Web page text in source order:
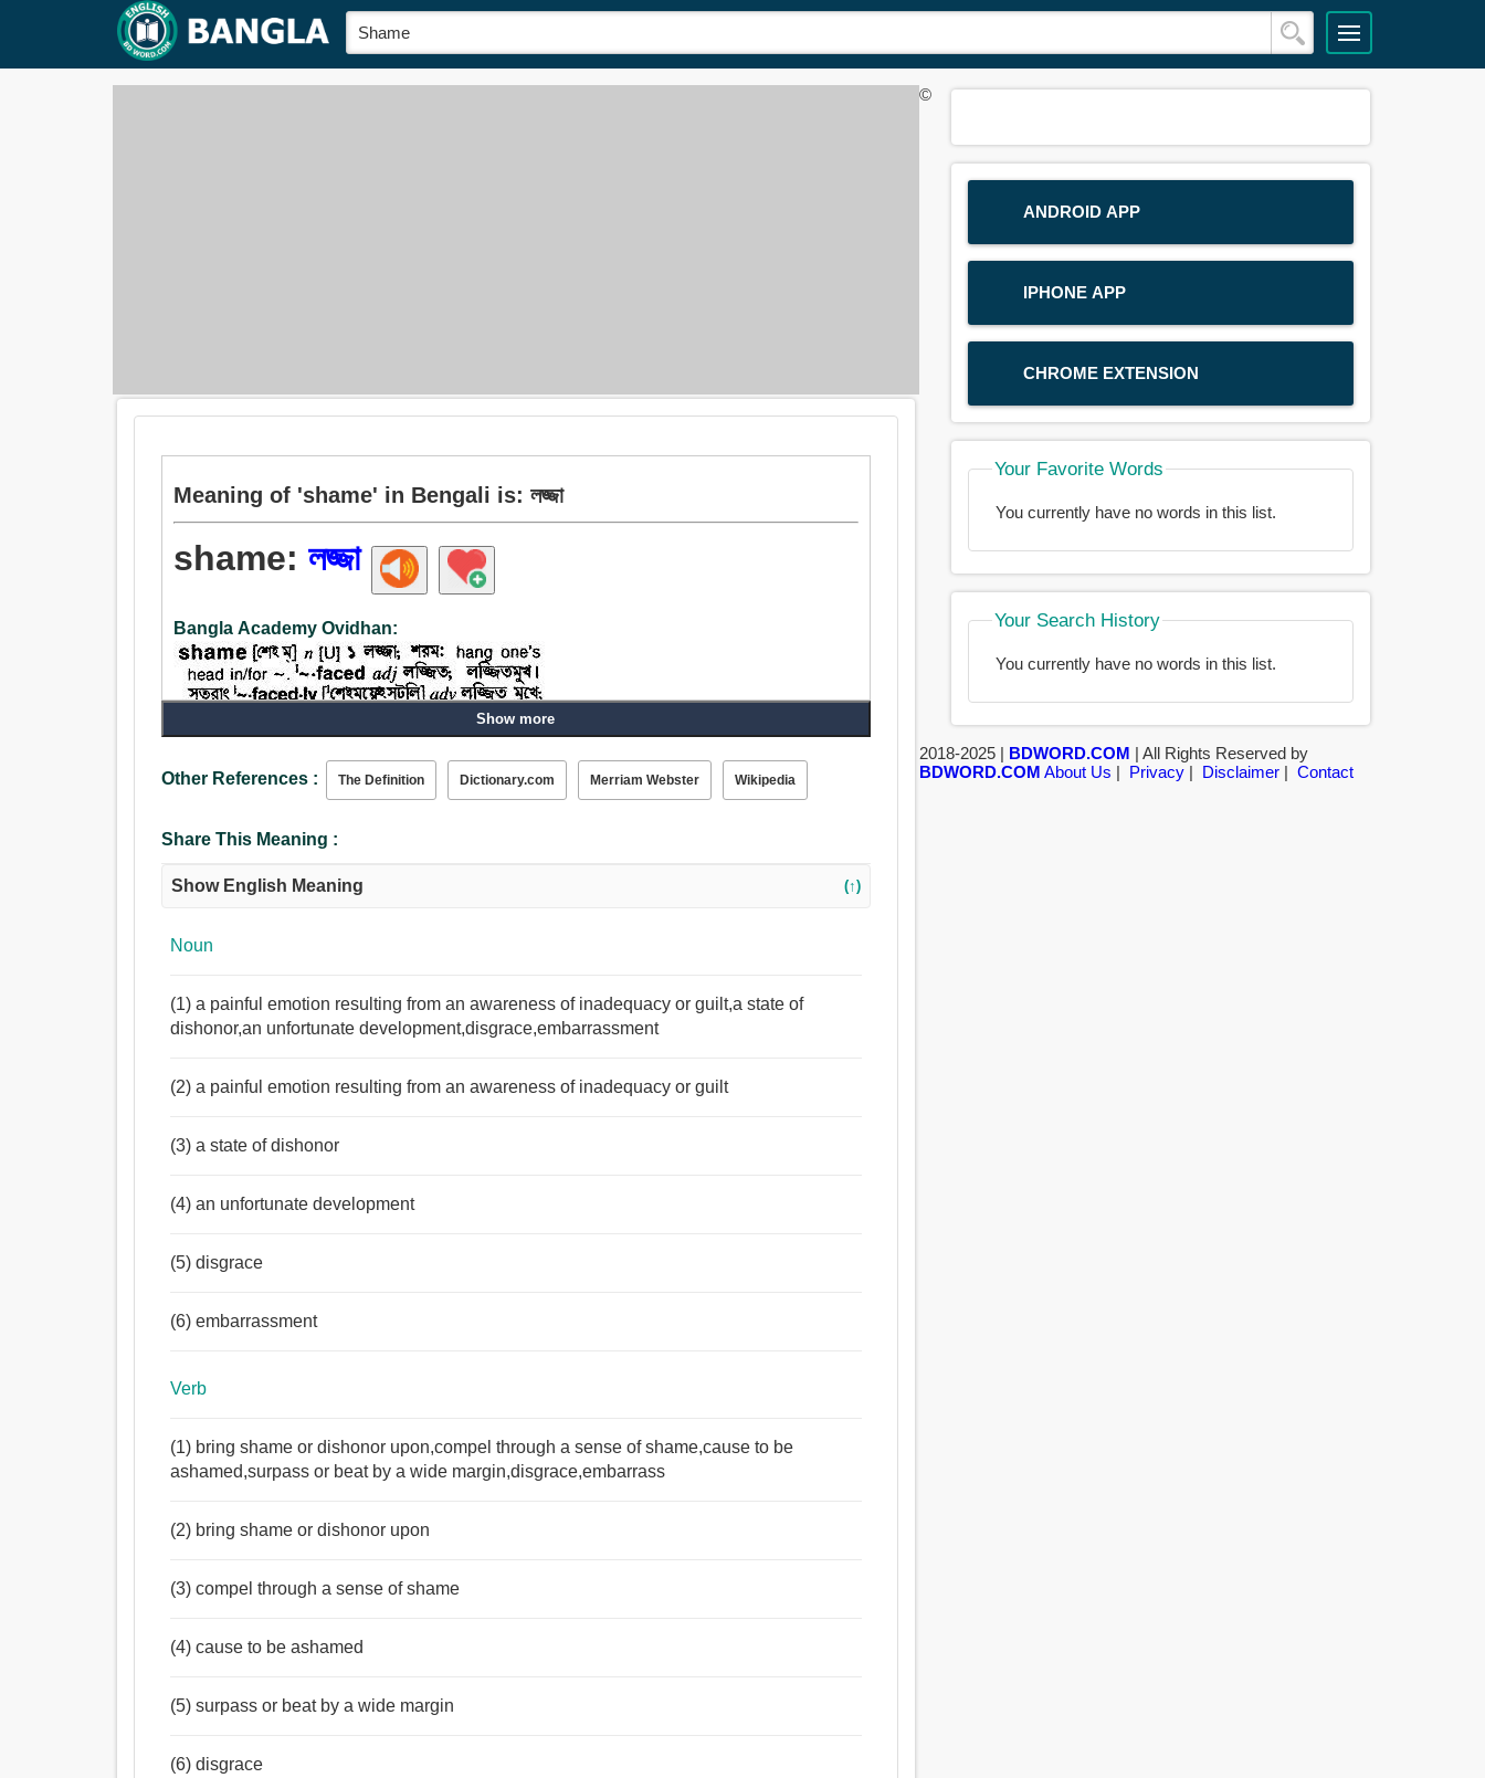
Meaning of 'shame' in Bengali is: লজ্জা
shame:লজ্জা
Bangla Academy Ovidhan:
লজ্জা, বিশৃঙ্খলা, বিনয়, কিংকর্তব্যবিমূঢ়তা, দ্বিধা, অপমান, মর্যাদাহানি, অবজ্ঞা, শ্লীলতাহানি, হীনতা, ময়লা, গ্লানি, অবসাদ,
Verb:
Show more
Other References : The Definition Dictionary.com Merriam Webster Wikipedia
Share This Meaning :
Show English Meaning (↑)
Noun
(1) a painful emotion resulting from an awareness of inadequacy or guilt,a state of
dishonor,an unfortunate development,disgrace,embarrassment
(2) a painful emotion resulting from an awareness of inadequacy or guilt
(3) a state of dishonor
(4) an unfortunate development
(5) disgrace
(6) embarrassment
Verb
(1) bring shame or dishonor upon,compel through a sense of shame,cause to be
ashamed,surpass or beat by a wide margin,disgrace,embarrass
(2) bring shame or dishonor upon
(3) compel through a sense of shame
(4) cause to be ashamed
(5) surpass or beat by a wide margin
(6) disgrace
ANDROID APP
IPHONE APP
CHROME EXTENSION
Your Favorite Words
You currently have no words in this list.
Your Search History
You currently have no words in this list.
©
2018-2025 | BDWORD.COM | All Rights Reserved by
BDWORD.COM About Us | Privacy| Disclaimer| Contact